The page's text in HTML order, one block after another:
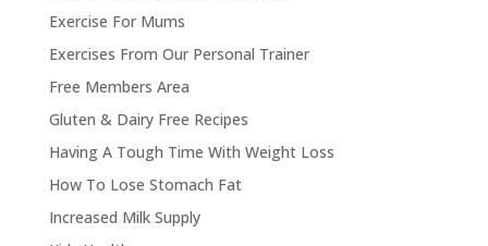
Exercise For Mums
Exercises From Our Personal Trainer
Free Members Area
Gluten & Dairy Free Recipes
Having A Tough Time With Weight Loss
How To Lose Stomach Fat
Increased Milk Supply